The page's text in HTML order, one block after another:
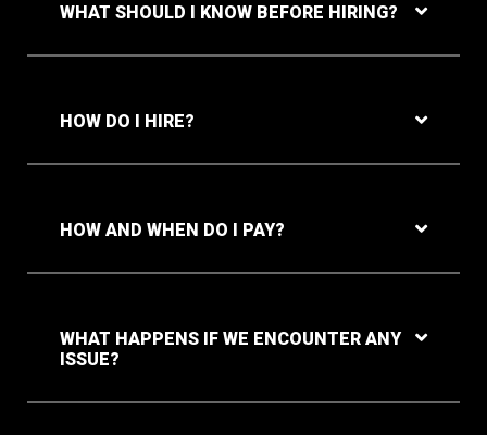
WHAT SHOULD I KNOW BEFORE HIRING?
HOW DO I HIRE?
HOW AND WHEN DO I PAY?
WHAT HAPPENS IF WE ENCOUNTER ANY
ISSUE?